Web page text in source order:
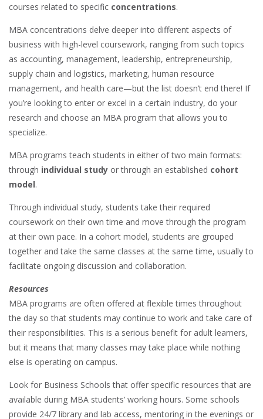
courses related to specific concentrations.
MBA concentrations delve deeper into different aspects of
business with high-level coursework, ranging from such topics
as accounting, management, leadership, entrepreneurship,
supply chain and logistics, marketing, human resource
management, and health care—but the list doesn’t end there! If
you’re looking to enter or excel in a certain industry, do your
research and choose an MBA program that allows you to
specialize.
MBA programs teach students in either of two main formats:
through individual study or through an established cohort
model.
Through individual study, students take their required
coursework on their own time and move through the program
at their own pace. In a cohort model, students are grouped
together and take the same classes at the same time, usually to
facilitate ongoing discussion and collaboration.
Resources
MBA programs are often offered at flexible times throughout
the day so that students may continue to work and take care of
their responsibilities. This is a serious benefit for adult learners,
but it means that many classes may take place while nothing
else is operating on campus.
Look for Business Schools that offer specific resources that are
available during MBA students’ working hours. Some schools
provide 24/7 library and lab access, mentoring in the evenings or